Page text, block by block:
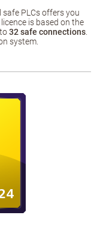
PLCs offers you
is based on the
32 safe connections
system.